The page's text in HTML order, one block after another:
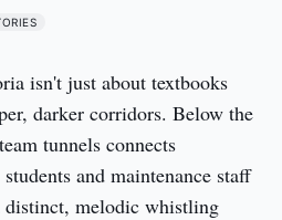
isn't just about textbooks
darker corridors. Below the
tunnels connects
and maintenance staff
distinct, melodic whistling